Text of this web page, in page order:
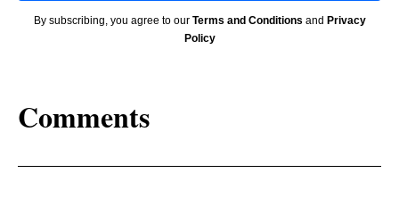
By subscribing, you agree to our Terms and Conditions and Privacy
Policy
Comments